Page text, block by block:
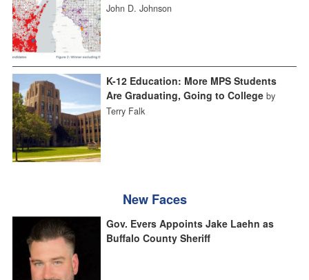
John D. Johnson
K-12 Education: More MPS Students
Are Graduating, Going to College by
Terry Falk
New Faces
Gov. Evers Appoints Jake Laehn as
Buffalo County Sheriff